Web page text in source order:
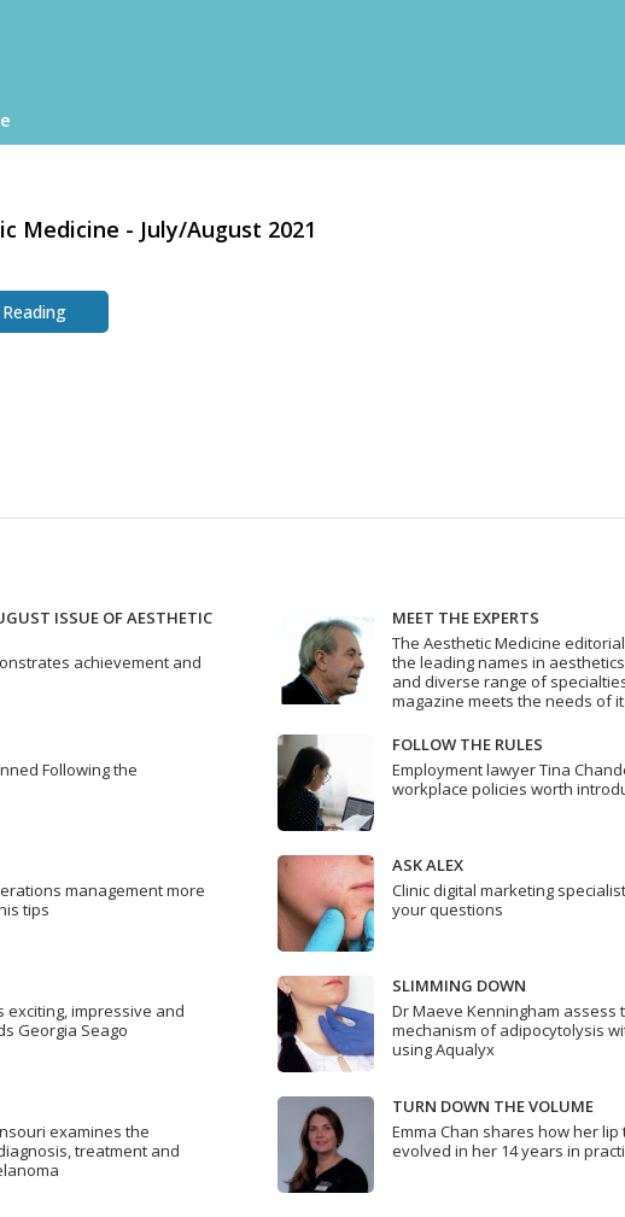
Medicine - July/August 2021
ISSUE OF AESTHETIC
achievement and
MEET THE EXPERTS
The Aesthetic Medicine
the leading names in
and diverse range of
magazine meets the needs of
Following the
FOLLOW THE RULES
Employment lawyer Tina
workplace policies worth
management more
tips
ASK ALEX
Clinic digital marketing
your questions
exciting, impressive and
Georgia Seago
SLIMMING DOWN
Dr Maeve Kenningham
mechanism of adipocytolysis
using Aqualyx
examines the
treatment and
TURN DOWN THE VOLUME
Emma Chan shares how her
evolved in her 14 years in